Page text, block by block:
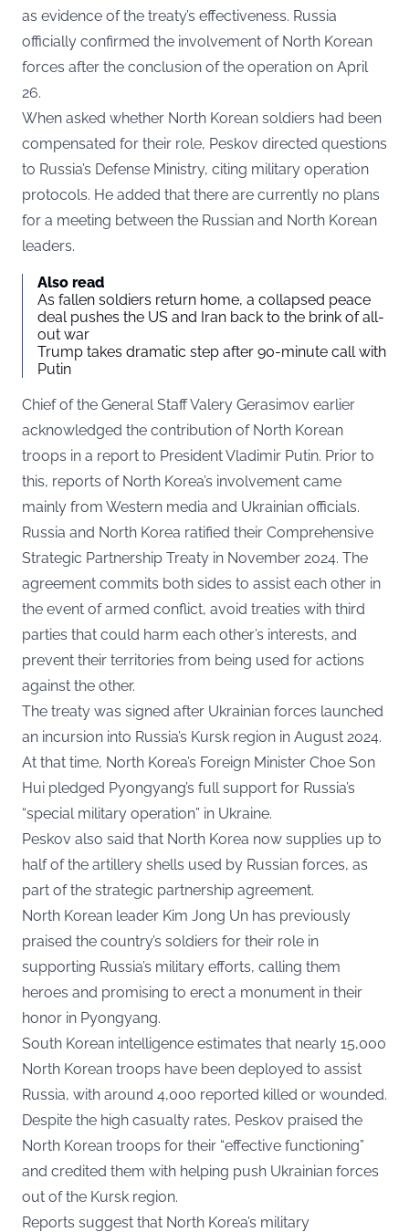
as evidence of the treaty’s effectiveness. Russia
officially confirmed the involvement of North Korean
forces after the conclusion of the operation on April
26.
When asked whether North Korean soldiers had been
compensated for their role, Peskov directed questions
to Russia’s Defense Ministry, citing military operation
protocols. He added that there are currently no plans
for a meeting between the Russian and North Korean
leaders.
Also read
As fallen soldiers return home, a collapsed peace
deal pushes the US and Iran back to the brink of all-
out war
Trump takes dramatic step after 90-minute call with
Putin
Chief of the General Staff Valery Gerasimov earlier
acknowledged the contribution of North Korean
troops in a report to President Vladimir Putin. Prior to
this, reports of North Korea’s involvement came
mainly from Western media and Ukrainian officials.
Russia and North Korea ratified their Comprehensive
Strategic Partnership Treaty in November 2024. The
agreement commits both sides to assist each other in
the event of armed conflict, avoid treaties with third
parties that could harm each other’s interests, and
prevent their territories from being used for actions
against the other.
The treaty was signed after Ukrainian forces launched
an incursion into Russia’s Kursk region in August 2024.
At that time, North Korea’s Foreign Minister Choe Son
Hui pledged Pyongyang’s full support for Russia’s
“special military operation” in Ukraine.
Peskov also said that North Korea now supplies up to
half of the artillery shells used by Russian forces, as
part of the strategic partnership agreement.
North Korean leader Kim Jong Un has previously
praised the country’s soldiers for their role in
supporting Russia’s military efforts, calling them
heroes and promising to erect a monument in their
honor in Pyongyang.
South Korean intelligence estimates that nearly 15,000
North Korean troops have been deployed to assist
Russia, with around 4,000 reported killed or wounded.
Despite the high casualty rates, Peskov praised the
North Korean troops for their “effective functioning”
and credited them with helping push Ukrainian forces
out of the Kursk region.
Reports suggest that North Korea’s military